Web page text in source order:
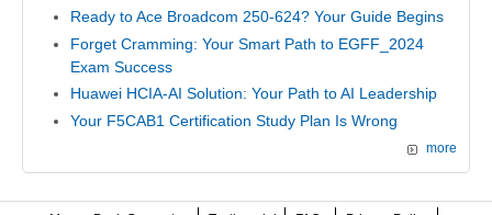
Ready to Ace Broadcom 250-624? Your Guide Begins
Forget Cramming: Your Smart Path to EGFF_2024
Exam Success
Huawei HCIA-AI Solution: Your Path to AI Leadership
Your F5CAB1 Certification Study Plan Is Wrong
more